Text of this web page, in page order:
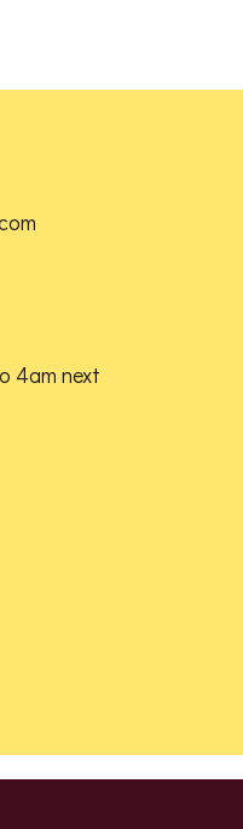
4am next